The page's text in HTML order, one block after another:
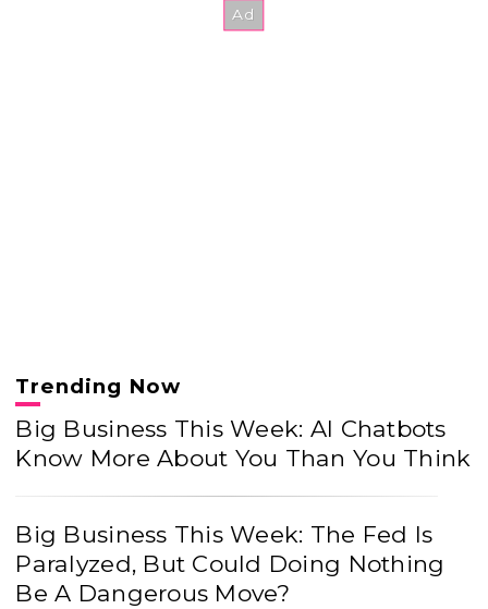
Trending Now
Big Business This Week: AI Chatbots
Know More About You Than You Think
Big Business This Week: The Fed Is
Paralyzed, But Could Doing Nothing
Be A Dangerous Move?